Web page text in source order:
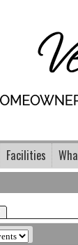
Facilities